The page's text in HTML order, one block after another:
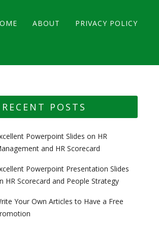
ABOUT PRIVACY POLICY
RECENT POSTS
Powerpoint Slides on HR
and HR Scorecard
Powerpoint Presentation Slides
HR Scorecard and People Strategy
Your Own Articles to Have a Free